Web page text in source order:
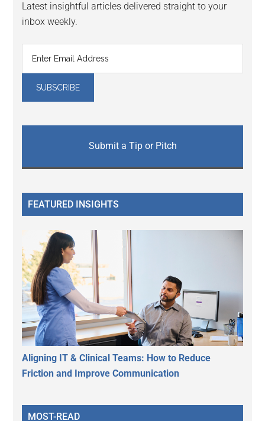
Latest insightful articles delivered straight to your
inbox weekly.
Submit a Tip or Pitch
FEATURED INSIGHTS
Aligning IT & Clinical Teams: How to Reduce
Friction and Improve Communication
MOST-READ